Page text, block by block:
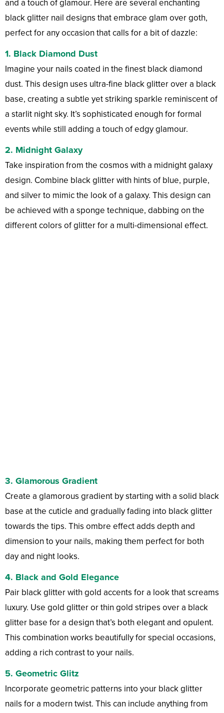
and a touch of glamour. Here are several enchanting
black glitter nail designs that embrace glam over goth,
perfect for any occasion that calls for a bit of dazzle:
1. Black Diamond Dust
Imagine your nails coated in the finest black diamond
dust. This design uses ultra-fine black glitter over a black
base, creating a subtle yet striking sparkle reminiscent of
a starlit night sky. It’s sophisticated enough for formal
events while still adding a touch of edgy glamour.
2. Midnight Galaxy
Take inspiration from the cosmos with a midnight galaxy
design. Combine black glitter with hints of blue, purple,
and silver to mimic the look of a galaxy. This design can
be achieved with a sponge technique, dabbing on the
different colors of glitter for a multi-dimensional effect.
3. Glamorous Gradient
Create a glamorous gradient by starting with a solid black
base at the cuticle and gradually fading into black glitter
towards the tips. This ombre effect adds depth and
dimension to your nails, making them perfect for both
day and night looks.
4. Black and Gold Elegance
Pair black glitter with gold accents for a look that screams
luxury. Use gold glitter or thin gold stripes over a black
glitter base for a design that’s both elegant and opulent.
This combination works beautifully for special occasions,
adding a rich contrast to your nails.
5. Geometric Glitz
Incorporate geometric patterns into your black glitter
nails for a modern twist. This can include anything from